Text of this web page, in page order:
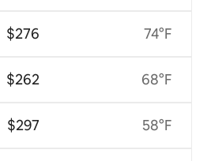
$276
$262
$297
74°F
68°F
58°F